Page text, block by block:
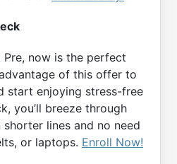
Pre, now is the perfect
of this offer to
start enjoying stress-free
you’ll breeze through
lines and no need
or laptops. Enroll Now!